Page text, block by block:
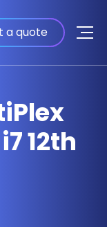
a quote
12th